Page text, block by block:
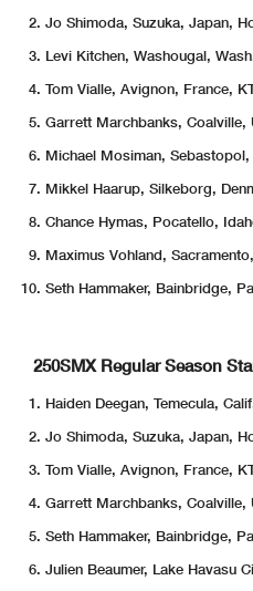
Jo Shimoda, Suzuka, Japan,
Levi Kitchen, Washougal,
Tom Vialle, Avignon, France,
Garrett Marchbanks, Coalville,
Michael Mosiman, Sebastopol,
Mikkel Haarup, Silkeborg,
Chance Hymas, Pocatello,
Maximus Vohland,
Seth Hammaker, Bainbridge,
250SMX Regular Season
Haiden Deegan, Temecula,
Jo Shimoda, Suzuka, Japan,
Tom Vialle, Avignon, France,
Garrett Marchbanks, Coalville,
Seth Hammaker, Bainbridge,
Julien Beaumer, Lake Havasu